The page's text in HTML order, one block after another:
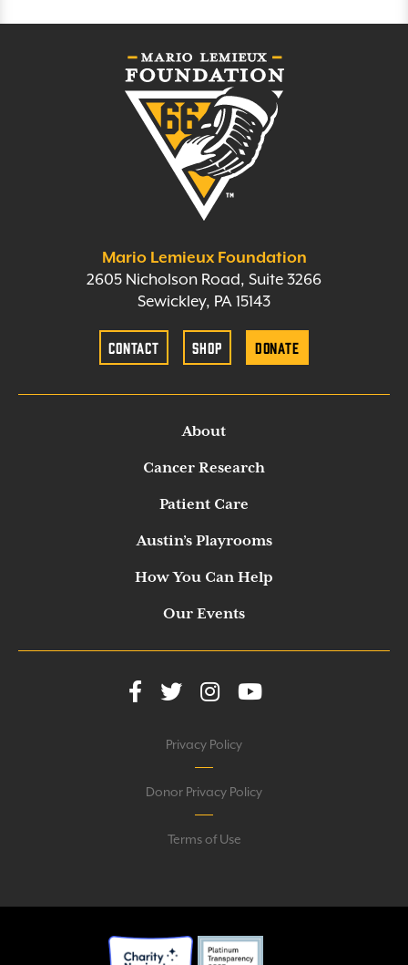
Mario Lemieux Foundation
2605 Nicholson Road, Suite 3266
Sewickley, PA 15143
Contact Shop Donate
About
Cancer Research
Patient Care
Austin’s Playrooms
How You Can Help
Our Events
Privacy Policy
Donor Privacy Policy
Terms of Use